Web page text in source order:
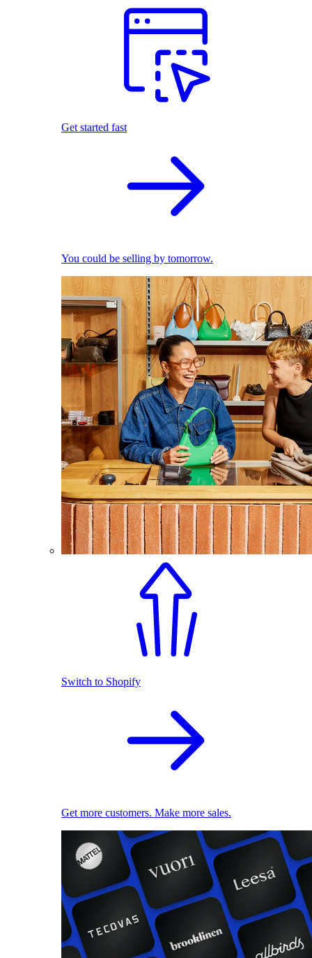
Get started fast
You could be selling by tomorrow.
Switch to Shopify
Get more customers. Make more sales.